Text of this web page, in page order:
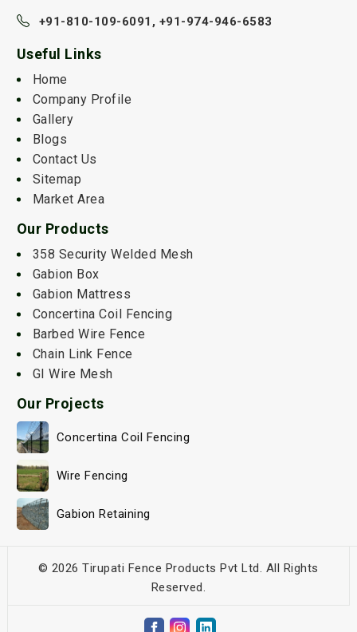
+91-810-109-6091, +91-974-946-6583
Useful Links
Home
Company Profile
Gallery
Blogs
Contact Us
Sitemap
Market Area
Our Products
358 Security Welded Mesh
Gabion Box
Gabion Mattress
Concertina Coil Fencing
Barbed Wire Fence
Chain Link Fence
GI Wire Mesh
Our Projects
Concertina Coil Fencing
Wire Fencing
Gabion Retaining
© 2026 Tirupati Fence Products Pvt Ltd. All Rights
Reserved.